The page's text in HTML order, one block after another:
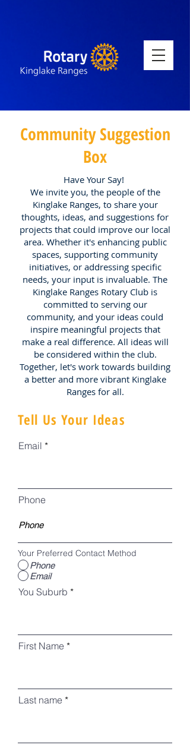
Community Suggestion
Box
Have Your Say!
We invite you, the people of the
Kinglake Ranges, to share your
thoughts, ideas, and suggestions for
projects that could improve our local
area. Whether it's enhancing public
spaces, supporting community
initiatives, or addressing specific
needs, your input is invaluable. The
Kinglake Ranges Rotary Club is
committed to serving our
community, and your ideas could
inspire meaningful projects that
make a real difference. All ideas will
be considered within the club.
Together, let's work towards building
a better and more vibrant Kinglake
Ranges for all.
Tell Us Your Ideas
Email
Phone
Your Preferred Contact Method
Phone
Email
You Suburb
First Name
Last name